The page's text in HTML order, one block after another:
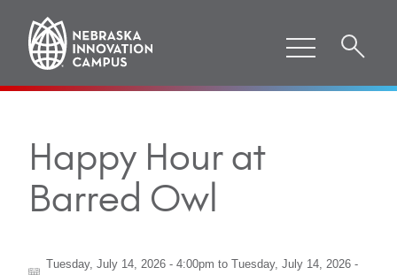
Happy Hour at
Barred Owl
Tuesday, July 14, 2026 - 4:00pm to
Tuesday, July 14, 2026 -